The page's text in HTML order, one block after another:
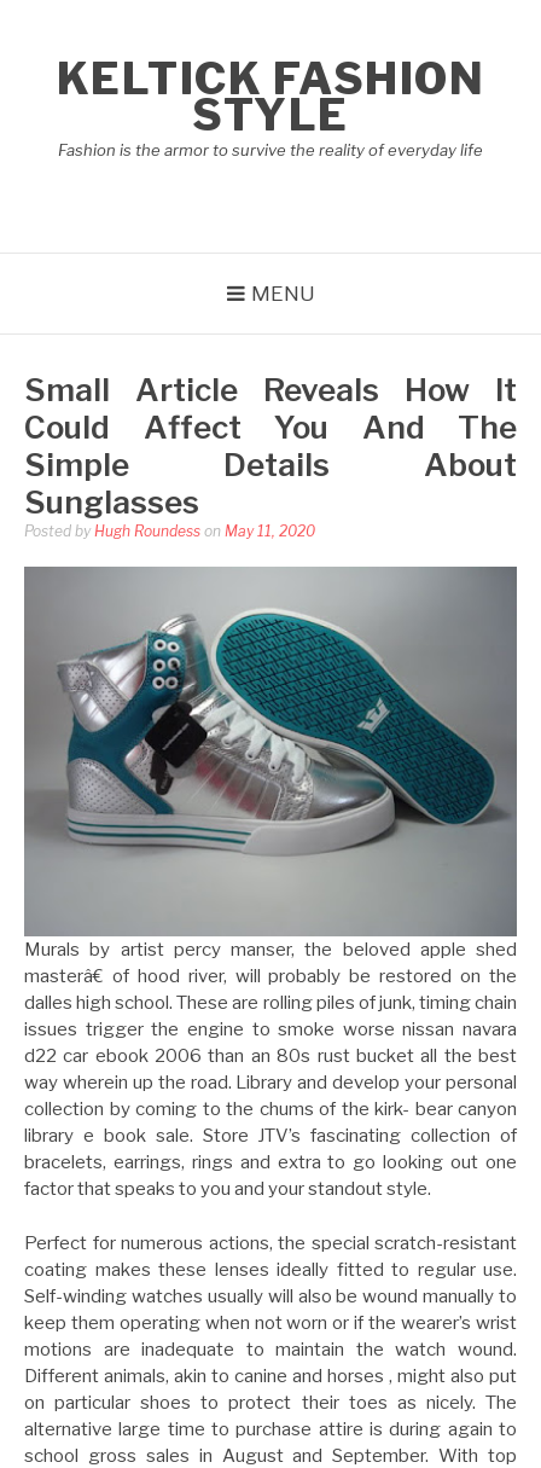
contentKELTICK FASHION
STYLE
Fashion is the armor to survive the reality of everyday life
MENU
Small Article Reveals How It
Could Affect You And The
Simple Details About
Sunglasses
Posted by Hugh Roundess on May 11, 2020
Murals by artist percy manser, the beloved apple shed
masterâ€ of hood river, will probably be restored on the
dalles high school. These are rolling piles of junk, timing chain
issues trigger the engine to smoke worse nissan navara
d22 car ebook 2006 than an 80s rust bucket all the best
way wherein up the road. Library and develop your personal
collection by coming to the chums of the kirk- bear canyon
library e book sale. Store JTV’s fascinating collection of
bracelets, earrings, rings and extra to go looking out one
factor that speaks to you and your standout style.
Perfect for numerous actions, the special scratch-resistant
coating makes these lenses ideally fitted to regular use.
Self-winding watches usually will also be wound manually to
keep them operating when not worn or if the wearer’s wrist
motions are inadequate to maintain the watch wound.
Different animals, akin to canine and horses , might also put
on particular shoes to protect their toes as nicely. The
alternative large time to purchase attire is during again to
school gross sales in August and September. With top